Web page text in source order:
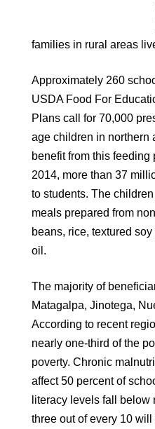
families in rural areas
Approximately 260
USDA Food For
Plans call for 70,000
age children in northern
benefit from this feeding
2014, more than 37
to students. The
meals prepared from
beans, rice, textured
oil.
The majority of
Matagalpa, Jinotega,
According to recent
nearly one-third of the
poverty. Chronic
affect 50 percent of
literacy levels fall
three out of every 10